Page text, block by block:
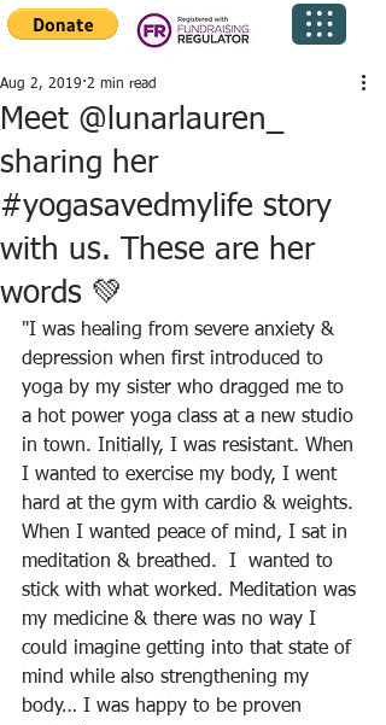
Meet @lunarlauren_
sharing her
#yogasavedmylife story
with us. These are her
words 💚
Aug 2, 2019 2 min read
"I was healing from severe anxiety &
depression when first introduced to
yoga by my sister who dragged me to
a hot power yoga class at a new studio
in town. Initially, I was resistant. When
I wanted to exercise my body, I went
hard at the gym with cardio & weights.
When I wanted peace of mind, I sat in
meditation & breathed.  I  wanted to
stick with what worked. Meditation was
my medicine & there was no way I
could imagine getting into that state of
mind while also strengthening my
body… I was happy to be proven